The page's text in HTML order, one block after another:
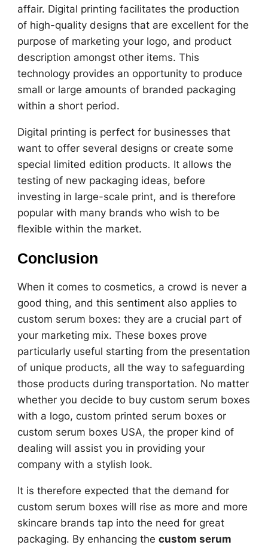
affair. Digital printing facilitates the production
of high-quality designs that are excellent for the
purpose of marketing your logo, and product
description amongst other items. This
technology provides an opportunity to produce
small or large amounts of branded packaging
within a short period.
Digital printing is perfect for businesses that
want to offer several designs or create some
special limited edition products. It allows the
testing of new packaging ideas, before
investing in large-scale print, and is therefore
popular with many brands who wish to be
flexible within the market.
Conclusion
When it comes to cosmetics, a crowd is never a
good thing, and this sentiment also applies to
custom serum boxes: they are a crucial part of
your marketing mix. These boxes prove
particularly useful starting from the presentation
of unique products, all the way to safeguarding
those products during transportation. No matter
whether you decide to buy custom serum boxes
with a logo, custom printed serum boxes or
custom serum boxes USA, the proper kind of
dealing will assist you in providing your
company with a stylish look.
It is therefore expected that the demand for
custom serum boxes will rise as more and more
skincare brands tap into the need for great
packaging. By enhancing the custom serum